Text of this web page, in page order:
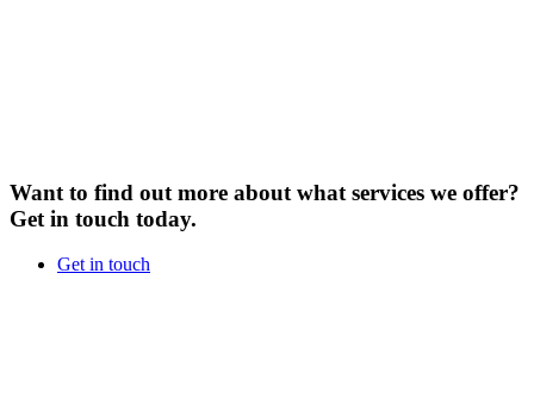
Want to find out more about what services we offer?
Get in touch today.
Get in touch